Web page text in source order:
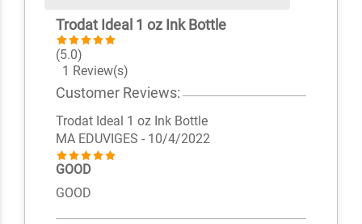
Trodat Ideal 1 oz Ink Bottle
(5.0)
1 Review(s)
Customer Reviews:
Trodat Ideal 1 oz Ink Bottle
MA EDUVIGES - 10/4/2022
GOOD
GOOD